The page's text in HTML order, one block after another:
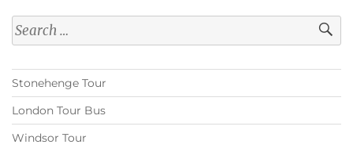
Search
for:
Stonehenge Tour
London Tour Bus
Windsor Tour